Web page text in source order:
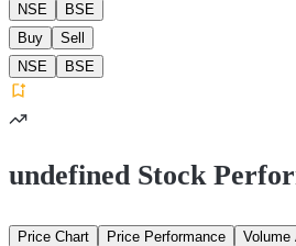
NSE
BSE
Buy
Sell
NSE
BSE
undefined Stock
Price Chart Price Performance
Volume